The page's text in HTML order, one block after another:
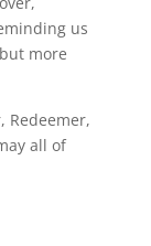
us
more
Redeemer,
all of